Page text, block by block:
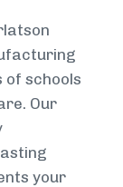
of schools
Our
your